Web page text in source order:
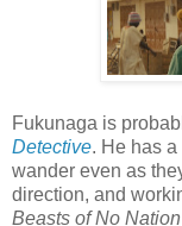
Fukunaga is
Detective. He has
wander even as
direction, and
Beasts of No Nation